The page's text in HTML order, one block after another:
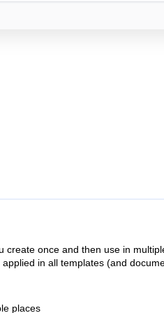
create once and then use in
in all templates (and
places